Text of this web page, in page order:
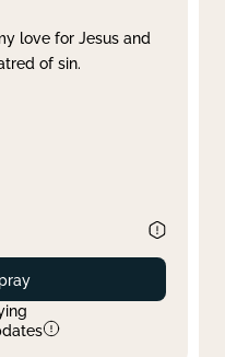
love for Jesus and
of sin.